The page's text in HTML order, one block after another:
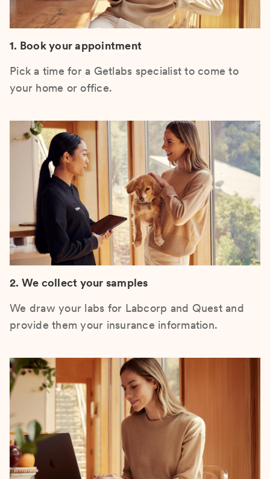
1. Book your appointment
Pick a time for a Getlabs specialist to come to
your home or office.
2. We collect your samples
We draw your labs for Labcorp and Quest and
provide them your insurance information.